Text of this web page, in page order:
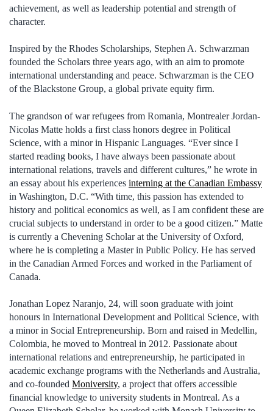
achievement, as well as leadership potential and strength of
character.
Inspired by the Rhodes Scholarships, Stephen A. Schwarzman
founded the Scholars three years ago, with an aim to promote
international understanding and peace. Schwarzman is the CEO
of the Blackstone Group, a global private equity firm.
The grandson of war refugees from Romania, Montrealer Jordan-
Nicolas Matte holds a first class honors degree in Political
Science, with a minor in Hispanic Languages. “Ever since I
started reading books, I have always been passionate about
international relations, travels and different cultures,” he wrote in
an essay about his experiences interning at the Canadian Embassy
in Washington, D.C. “With time, this passion has extended to
history and political economics as well, as I am confident these are
crucial subjects to understand in order to be a good citizen.” Matte
is currently a Chevening Scholar at the University of Oxford,
where he is completing a Master in Public Policy. He has served
in the Canadian Armed Forces and worked in the Parliament of
Canada.
Jonathan Lopez Naranjo, 24, will soon graduate with joint
honours in International Development and Political Science, with
a minor in Social Entrepreneurship. Born and raised in Medellin,
Colombia, he moved to Montreal in 2012. Passionate about
international relations and entrepreneurship, he participated in
academic exchange programs with the Netherlands and Australia,
and co-founded Moniversity, a project that offers accessible
financial knowledge to university students in Montreal. As a